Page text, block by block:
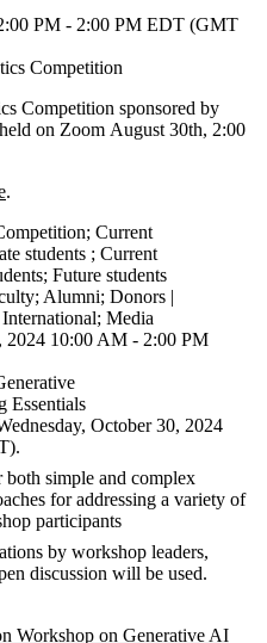
PM - 2:00 PM EDT (GMT
Competition
Competition sponsored by
on Zoom August 30th, 2:00
.
; Current
students ; Current
; Future students
; Alumni; Donors |
International; Media
10:00 AM - 2:00 PM
Essentials
October 30, 2024
simple and complex
for addressing a variety of
participants
by workshop leaders,
discussion will be used.
Workshop on Generative AI